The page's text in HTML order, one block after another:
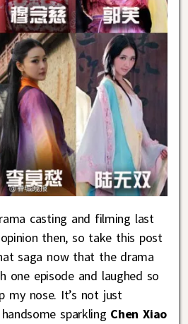
casting and filming last
then, so take this post
saga now that the drama
one episode and laughed so
my nose. It’s not just
sparkling Chen Xiao